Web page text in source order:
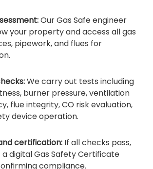
Our Gas Safe engineer
your property and access all gas
pipework, and flues for
We carry out tests including
burner pressure, ventilation
flue integrity, CO risk evaluation,
device operation.
certification: If all checks pass,
a digital Gas Safety Certificate
compliance.